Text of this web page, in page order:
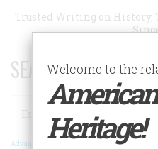
Trusted Writing on History,
SEARCH 75 YEARS
Search
Advanced Search
Welcome to the
American
Heritage!